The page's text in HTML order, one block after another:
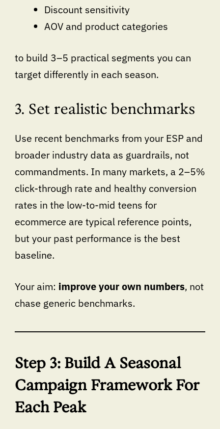
Discount sensitivity
AOV and product categories
to build 3–5 practical segments you can
target differently in each season.
3. Set realistic benchmarks
Use recent benchmarks from your ESP and
broader industry data as guardrails, not
commandments. In many markets, a 2–5%
click-through rate and healthy conversion
rates in the low-to-mid teens for
ecommerce are typical reference points,
but your past performance is the best
baseline.
Your aim: improve your own numbers, not
chase generic benchmarks.
Step 3: Build A Seasonal
Campaign Framework For
Each Peak